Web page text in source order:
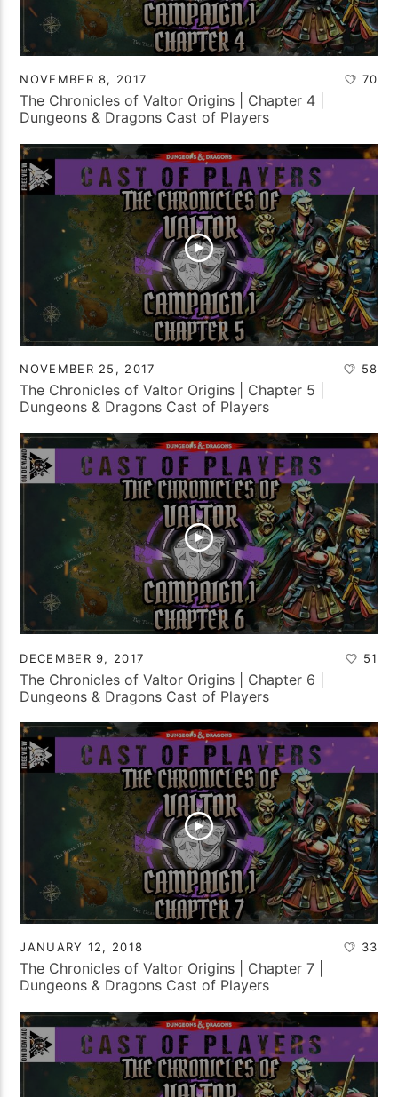
NOVEMBER 8, 2017 70
The Chronicles of Valtor Origins | Chapter 4 |
Dungeons & Dragons Cast of Players
NOVEMBER 25, 2017 58
The Chronicles of Valtor Origins | Chapter 5 |
Dungeons & Dragons Cast of Players
DECEMBER 9, 2017 51
The Chronicles of Valtor Origins | Chapter 6 |
Dungeons & Dragons Cast of Players
JANUARY 12, 2018 33
The Chronicles of Valtor Origins | Chapter 7 |
Dungeons & Dragons Cast of Players